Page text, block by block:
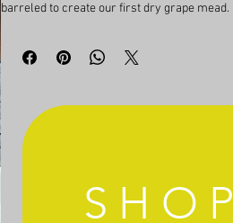
barreled to create our first dry grape mead.
white wine or rose, with potes of bubblegum
and berries. Finishes smooth and semi-dry.
SHOP